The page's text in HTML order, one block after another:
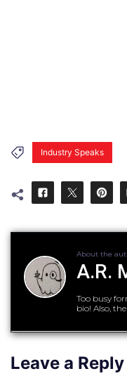
Industry Speaks
About the
A.R.
Too busy
bio! Also,
Leave a Reply